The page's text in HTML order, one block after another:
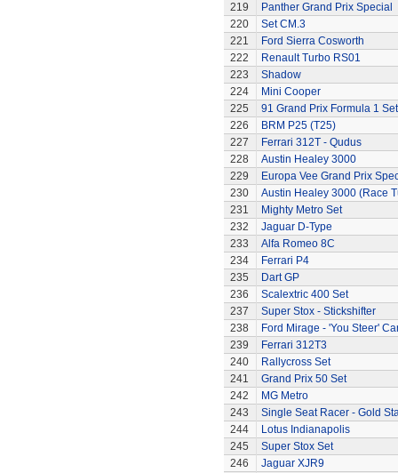
219
Panther Grand Prix Special
220
Set CM.3
221
Ford Sierra Cosworth
222
Renault Turbo RS01
223
Shadow
224
Mini Cooper
225
91 Grand Prix Formula 1 Set
226
BRM P25 (T25)
227
Ferrari 312T - Qudus
228
Austin Healey 3000
229
Europa Vee Grand Prix
230
Austin Healey 3000 (Race
231
Mighty Metro Set
232
Jaguar D-Type
233
Alfa Romeo 8C
234
Ferrari P4
235
Dart GP
236
Scalextric 400 Set
237
Super Stox - Stickshifter
238
Ford Mirage - 'You Steer'
239
Ferrari 312T3
240
Rallycross Set
241
Grand Prix 50 Set
242
MG Metro
243
Single Seat Racer - Gold
244
Lotus Indianapolis
245
Super Stox Set
246
Jaguar XJR9